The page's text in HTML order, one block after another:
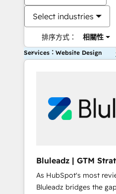
Select industries
排序方式： 相關性
Services：Website Design
Bluleadz | GTM
Implementation
As HubSpot's most
Bluleadz bridges the